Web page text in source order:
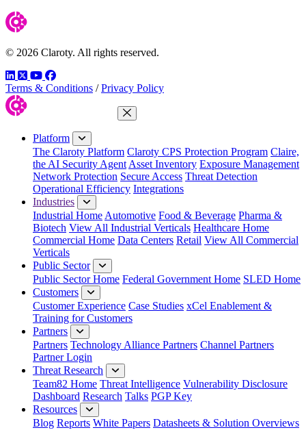
© 2026 Claroty. All rights reserved.
LinkedIn
TwitterYouTube
Facebook
Terms & Conditions / Privacy Policy
Close Menu
Platform
The Claroty Platform Claroty CPS Protection Program Claire,
the AI Security Agent Asset Inventory Exposure Management
Network Protection Secure Access Threat Detection
Operational Efficiency Integrations
Industries
Industrial Home Automotive Food & Beverage Pharma &
Biotech View All Industrial Verticals Healthcare Home
Commercial Home Data Centers Retail View All Commercial
Verticals
Public Sector
Public Sector Home Federal Government Home SLED Home
Customers
Customer Experience Case Studies xCel Enablement &
Training for Customers
Partners
Partners Technology Alliance Partners Channel Partners
Partner Login
Threat Research
Team82 Home Threat Intelligence Vulnerability Disclosure
Dashboard Research Talks PGP Key
Resources
Blog Reports White Papers Datasheets & Solution Overviews